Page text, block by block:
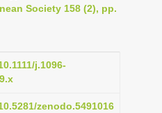
i
t
i
o
Society 158 (2), pp.
j.1096-
zenodo.5491016